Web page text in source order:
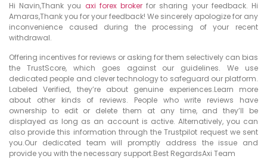
Hi Navin,Thank you axi forex broker for sharing your feedback. Hi
Amaras,Thank you for your feedback! We sincerely apologize for any
inconvenience caused during the processing of your recent
withdrawal.
Offering incentives for reviews or asking for them selectively can bias
the TrustScore, which goes against our guidelines. We use
dedicated people and clever technology to safeguard our platform.
Labeled Verified, they’re about genuine experiences.Learn more
about other kinds of reviews. People who write reviews have
ownership to edit or delete them at any time, and they’ll be
displayed as long as an account is active. Alternatively, you can
also provide this information through the Trustpilot request we sent
you.Our dedicated team will promptly address the issue and
provide you with the necessary support.Best RegardsAxi Team